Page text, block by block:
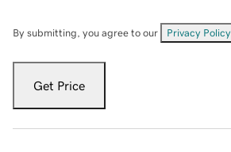
By submitting, you agree to our Privacy Policy
Get Price